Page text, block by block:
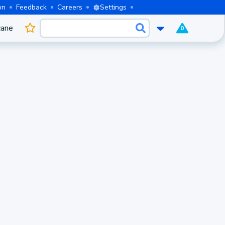
Feedback Careers Settings
0